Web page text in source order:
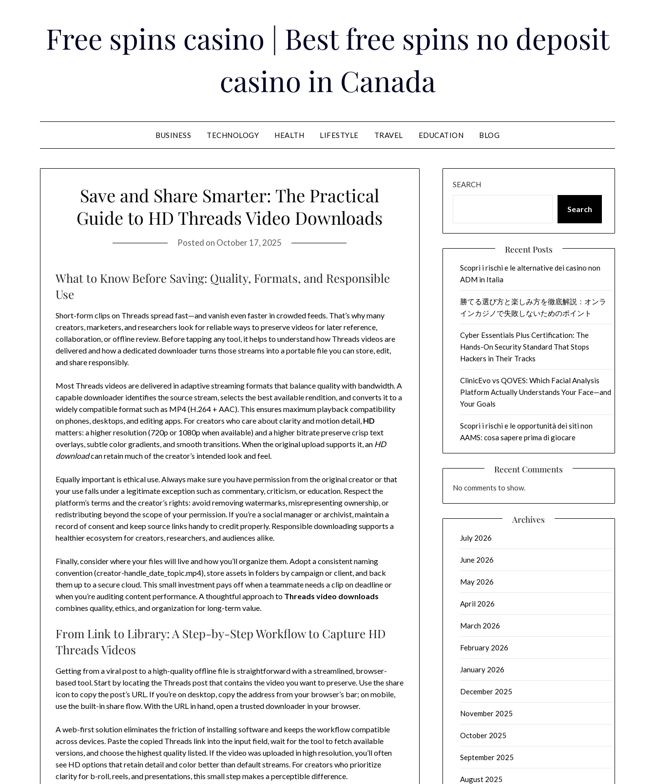
Free spins casino | Best free spins no deposit
casino in Canada
BUSINESS TECHNOLOGY HEALTH LIFESTYLE TRAVEL EDUCATION BLOG
Save and Share Smarter: The Practical
Guide to HD Threads Video Downloads
Posted on October 17, 2025
What to Know Before Saving: Quality, Formats, and Responsible
Use
Short-form clips on Threads spread fast—and vanish even faster in crowded feeds. That’s why many
creators, marketers, and researchers look for reliable ways to preserve videos for later reference,
collaboration, or offline review. Before tapping any tool, it helps to understand how Threads videos are
delivered and how a dedicated downloader turns those streams into a portable file you can store, edit,
and share responsibly.
Most Threads videos are delivered in adaptive streaming formats that balance quality with bandwidth. A
capable downloader identifies the source stream, selects the best available rendition, and converts it to a
widely compatible format such as MP4 (H.264 + AAC). This ensures maximum playback compatibility
on phones, desktops, and editing apps. For creators who care about clarity and motion detail, HD
matters: a higher resolution (720p or 1080p when available) and a higher bitrate preserve crisp text
overlays, subtle color gradients, and smooth transitions. When the original upload supports it, an HD
downloadcan retain much of the creator’s intended look and feel.
Equally important is ethical use. Always make sure you have permission from the original creator or that
your use falls under a legitimate exception such as commentary, criticism, or education. Respect the
platform’s terms and the creator’s rights: avoid removing watermarks, misrepresenting ownership, or
redistributing beyond the scope of your permission. If you’re a social manager or archivist, maintain a
record of consent and keep source links handy to credit properly. Responsible downloading supports a
healthier ecosystem for creators, researchers, and audiences alike.
Finally, consider where your files will live and how you’ll organize them. Adopt a consistent naming
convention (creator-handle_date_topic.mp4), store assets in folders by campaign or client, and back
them up to a secure cloud. This small investment pays off when a teammate needs a clip on deadline or
when you’re auditing content performance. A thoughtful approach to Threads video downloads
combines quality, ethics, and organization for long-term value.
From Link to Library: A Step-by-Step Workflow to Capture HD
Threads Videos
Getting from a viral post to a high-quality offline file is straightforward with a streamlined, browser-
based tool. Start by locating the Threads post that contains the video you want to preserve. Use the share
icon to copy the post’s URL. If you’re on desktop, copy the address from your browser’s bar; on mobile,
use the built-in share flow. With the URL in hand, open a trusted downloader in your browser.
A web-first solution eliminates the friction of installing software and keeps the workflow compatible
across devices. Paste the copied Threads link into the input field, wait for the tool to fetch available
versions, and choose the highest quality listed. If the video was uploaded in high resolution, you’ll often
see HD options that retain detail and color better than default streams. For creators who prioritize
clarity for b-roll, reels, and presentations, this small step makes a perceptible difference.
SEARCH
Search
Recent Posts
Scopri i rischi e le alternative dei casino non
ADM in Italia
勝てる選び方と楽しみ方を徹底解説：オンラ
インカジノで失敗しないためのポイント
Cyber Essentials Plus Certification: The
Hands-On Security Standard That Stops
Hackers in Their Tracks
ClinicEvo vs QOVES: Which Facial Analysis
Platform Actually Understands Your Face—and
Your Goals
Scopri i rischi e le opportunità dei siti non
AAMS: cosa sapere prima di giocare
Recent Comments
No comments to show.
Archives
July 2026
June 2026
May 2026
April 2026
March 2026
February 2026
January 2026
December 2025
November 2025
October 2025
September 2025
August 2025